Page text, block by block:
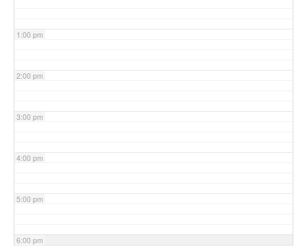
1:00 pm
2:00 pm
3:00 pm
4:00 pm
5:00 pm
6:00 pm